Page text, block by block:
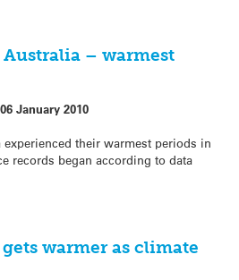
– warmest
06 January 2010
their warmest periods in
records began according to data
warmer as climate